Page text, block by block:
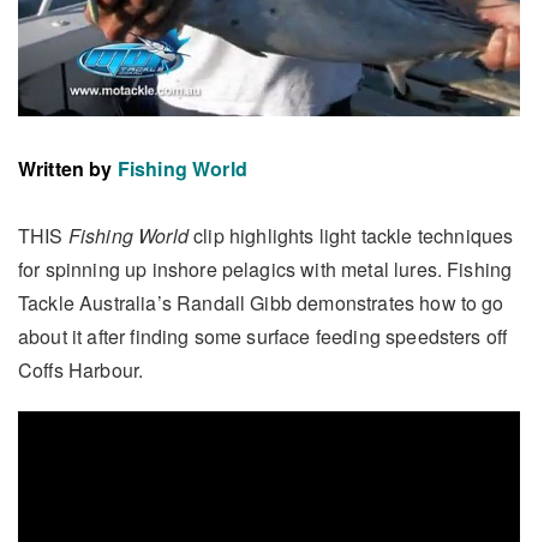
Written by Fishing World
THIS Fishing Worldclip highlights light tackle techniques
for spinning up inshore pelagics with metal lures. Fishing
Tackle Australia’s Randall Gibb demonstrates how to go
about it after finding some surface feeding speedsters off
Coffs Harbour.